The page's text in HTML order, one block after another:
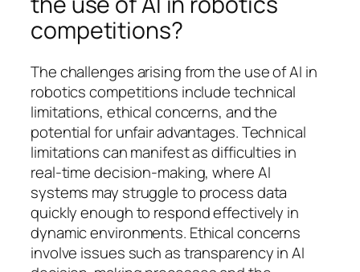
competitions?
The challenges arising from the use of AI in
robotics competitions include technical
limitations, ethical concerns, and the
potential for unfair advantages. Technical
limitations can manifest as difficulties in
real-time decision-making, where AI
systems may struggle to process data
quickly enough to respond effectively in
dynamic environments. Ethical concerns
involve issues such as transparency in AI